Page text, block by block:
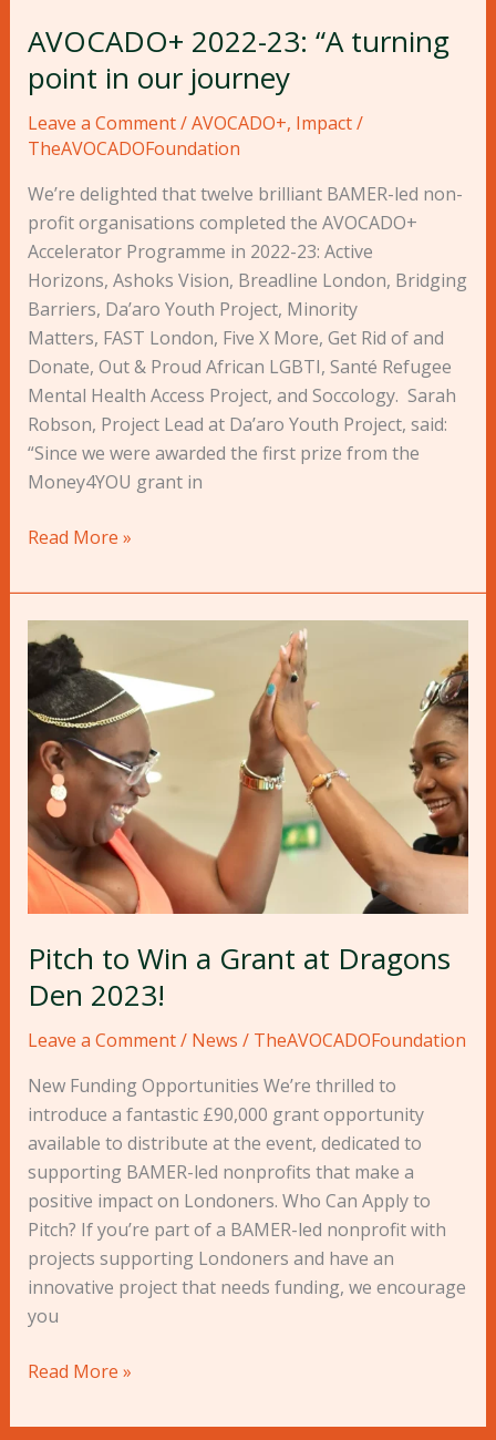
AVOCADO+ 2022-23: “A turning
point in our journey
Leave a Comment/AVOCADO+, Impact/
TheAVOCADOFoundation
We’re delighted that twelve brilliant BAMER-led non-
profit organisations completed the AVOCADO+
Accelerator Programme in 2022-23: Active
Horizons, Ashoks Vision, Breadline London, Bridging
Barriers, Da’aro Youth Project, Minority
Matters, FAST London, Five X More, Get Rid of and
Donate, Out & Proud African LGBTI, Santé Refugee
Mental Health Access Project, and Soccology. Sarah
Robson, Project Lead at Da’aro Youth Project, said:
“Since we were awarded the first prize from the
Money4YOU grant in
Read More »
Pitch to Win a Grant at Dragons
Den 2023!
Leave a Comment/ News / TheAVOCADOFoundation
New Funding Opportunities We’re thrilled to
introduce a fantastic £90,000 grant opportunity
available to distribute at the event, dedicated to
supporting BAMER-led nonprofits that make a
positive impact on Londoners. Who Can Apply to
Pitch? If you’re part of a BAMER-led nonprofit with
projects supporting Londoners and have an
innovative project that needs funding, we encourage
you
Pitch
to
Win
a
Grant
at
Dragons
Den
2023!
Read More »